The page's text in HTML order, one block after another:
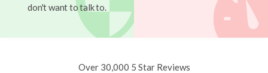
don't want to talk to.
Over 30,000 5 Star Reviews